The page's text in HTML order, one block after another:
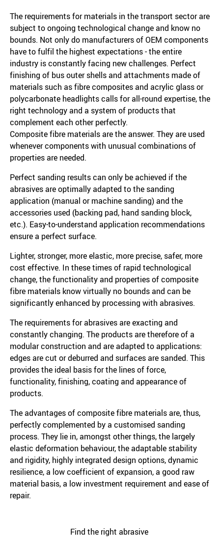
The requirements for materials in the transport sector are
subject to ongoing technological change and know no
bounds. Not only do manufacturers of OEM components
have to fulfil the highest expectations - the entire
industry is constantly facing new challenges. Perfect
finishing of bus outer shells and attachments made of
materials such as fibre composites and acrylic glass or
polycarbonate headlights calls for all-round expertise, the
right technology and a system of products that
complement each other perfectly.
Composite fibre materials are the answer. They are used
whenever components with unusual combinations of
properties are needed.
Perfect sanding results can only be achieved if the
abrasives are optimally adapted to the sanding
application (manual or machine sanding) and the
accessories used (backing pad, hand sanding block,
etc.). Easy-to-understand application recommendations
ensure a perfect surface.
Lighter, stronger, more elastic, more precise, safer, more
cost effective. In these times of rapid technological
change, the functionality and properties of composite
fibre materials know virtually no bounds and can be
significantly enhanced by processing with abrasives.
The requirements for abrasives are exacting and
constantly changing. The products are therefore of a
modular construction and are adapted to applications:
edges are cut or deburred and surfaces are sanded. This
provides the ideal basis for the lines of force,
functionality, finishing, coating and appearance of
products.
The advantages of composite fibre materials are, thus,
perfectly complemented by a customised sanding
process. They lie in, amongst other things, the largely
elastic deformation behaviour, the adaptable stability
and rigidity, highly integrated design options, dynamic
resilience, a low coefficient of expansion, a good raw
material basis, a low investment requirement and ease of
repair.
Find the right abrasive